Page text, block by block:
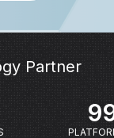
Partner